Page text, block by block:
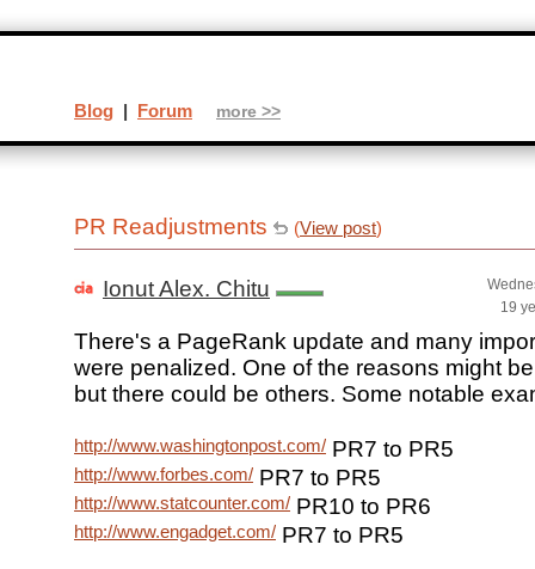
PR Readjustments (View post)
Ionut Alex. Chitu
19
There's a PageRank update and many
were penalized. One of the reasons might
but there could be others. Some notable
http://www.washingtonpost.com/ PR7 to PR5
http://www.forbes.com/ PR7 to PR5
http://www.statcounter.com/ PR10 to PR6
http://www.engadget.com/ PR7 to PR5
Blog | Forum more >>